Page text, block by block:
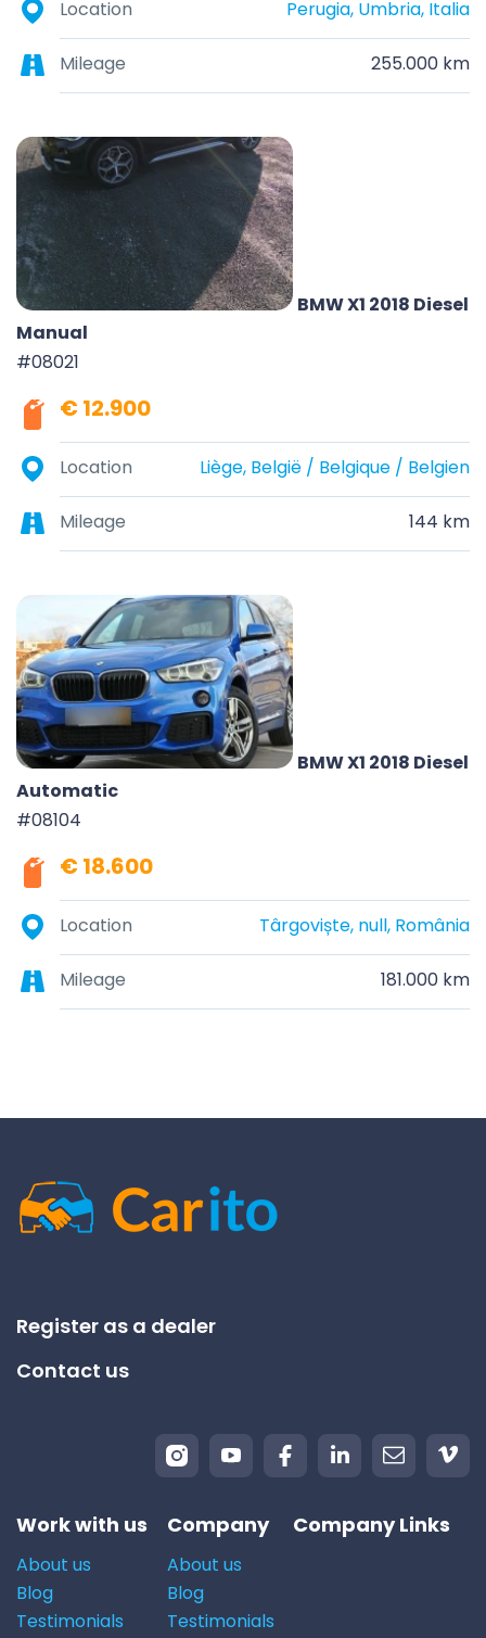
Location Perugia, Umbria, Italia
Mileage 255.000 km
BMW X1 2018 Diesel
Manual
#08021
€ 12.900
Location Liège, België / Belgique / Belgien
Mileage 144 km
BMW X1 2018 Diesel
Automatic
#08104
€ 18.600
Location Târgoviște, null, România
Mileage 181.000 km
Register as a dealer
Contact us
Work with us
About us
Blog
Testimonials
Company
About us
Blog
Testimonials
Company Links